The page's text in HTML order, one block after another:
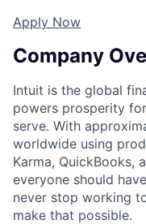
Apply Now
Company
Intuit is the global
powers prosperity
serve. With
worldwide using
Karma, QuickBooks,
everyone should
never stop working
make that possible.